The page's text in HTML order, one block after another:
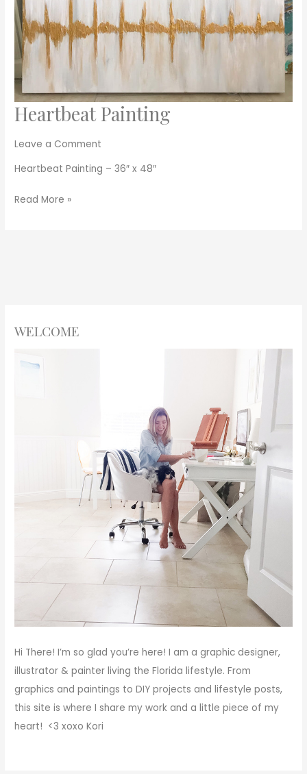
Heartbeat Painting
Leave a Comment
Heartbeat Painting – 36″ x 48″
Heartbeat
Read More »
WELCOME
Hi There! I’m so glad you’re here! I am a graphic designer,
illustrator & painter living the Florida lifestyle. From
graphics and paintings to DIY projects and lifestyle posts,
this site is where I share my work and a little piece of my
heart! <3xoxo Kori